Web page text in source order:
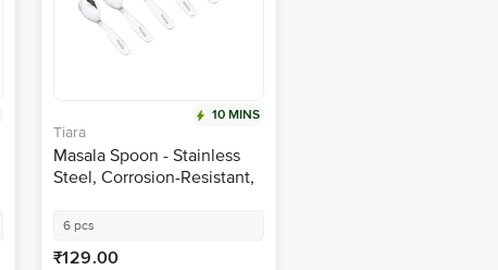
10 MINS
Tiara
Masala Spoon - Stainless
Steel, Corrosion-Resistant,
6 pcs
₹129.00